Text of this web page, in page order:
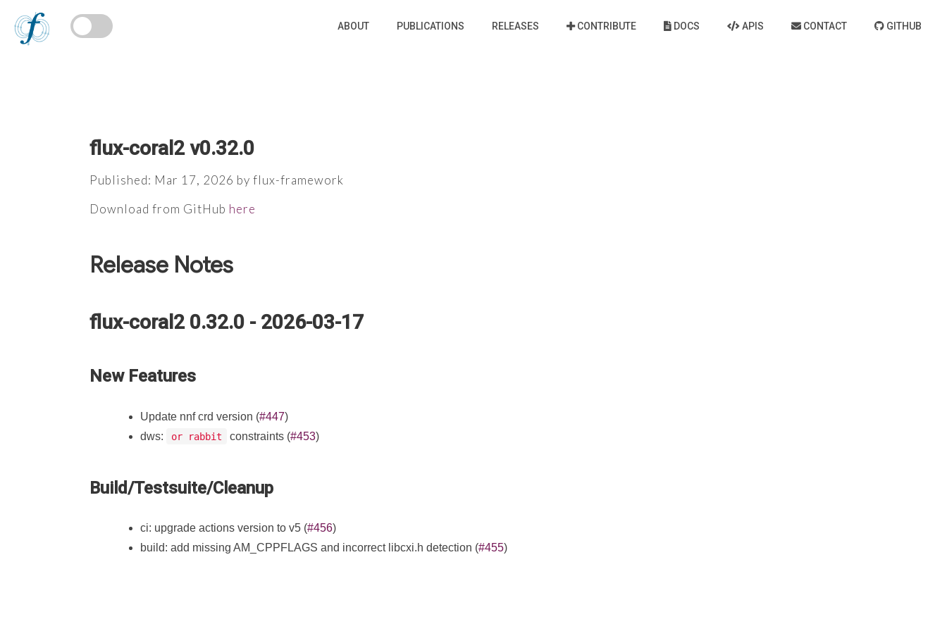
ABOUT PUBLICATIONS RELEASES CONTRIBUTE DOCS APIS CONTACT GITHUB
flux-coral2 v0.32.0
Published: Mar 17, 2026 by flux-framework
Download from GitHub here
Release Notes
flux-coral2 0.32.0 - 2026-03-17
New Features
Update nnf crd version (#447)
dws:
or rabbit constraints (#453)
Build/Testsuite/Cleanup
ci: upgrade actions version to v5 (#456)
build: add missing AM_CPPFLAGS and incorrect libcxi.h detection (#455)